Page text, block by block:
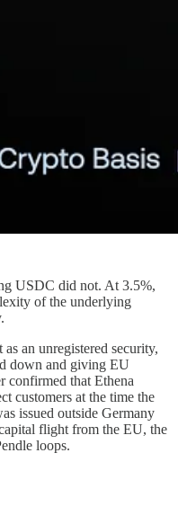
USDC did not. At 3.5%,
of the underlying
an unregistered security,
down and giving EU
confirmed that Ethena
customers at the time the
issued outside Germany
flight from the EU, the
loops.